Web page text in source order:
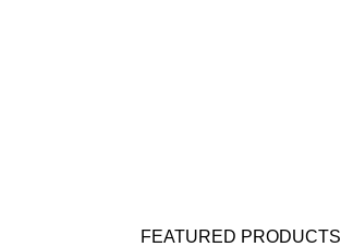
FEATURED PRODUCTS